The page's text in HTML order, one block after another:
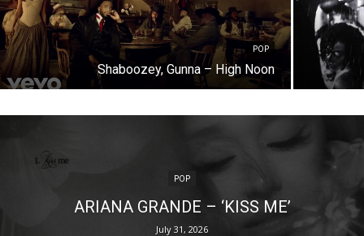
POP
Shaboozey, Gunna – High Noon
POP
ARIANA GRANDE – ‘KISS ME’
July 31, 2026